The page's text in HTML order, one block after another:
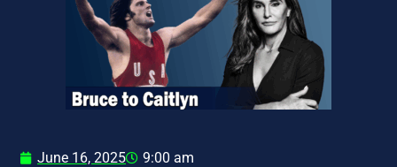
June 16, 2025 9:00 am